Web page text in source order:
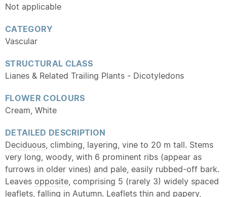
Not applicable
CATEGORY
Vascular
STRUCTURAL CLASS
Lianes & Related Trailing Plants - Dicotyledons
FLOWER COLOURS
Cream, White
DETAILED DESCRIPTION
Deciduous, climbing, layering, vine to 20 m tall. Stems
very long, woody, with 6 prominent ribs (appear as
furrows in older vines) and pale, easily rubbed-off bark.
Leaves opposite, comprising 5 (rarely 3) widely spaced
leaflets, falling in Autumn. Leaflets thin and papery,